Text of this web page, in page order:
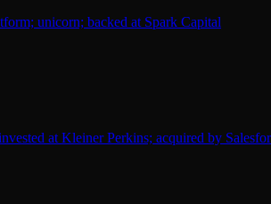
unicorn; backed at Spark Capital
at Kleiner Perkins; acquired by